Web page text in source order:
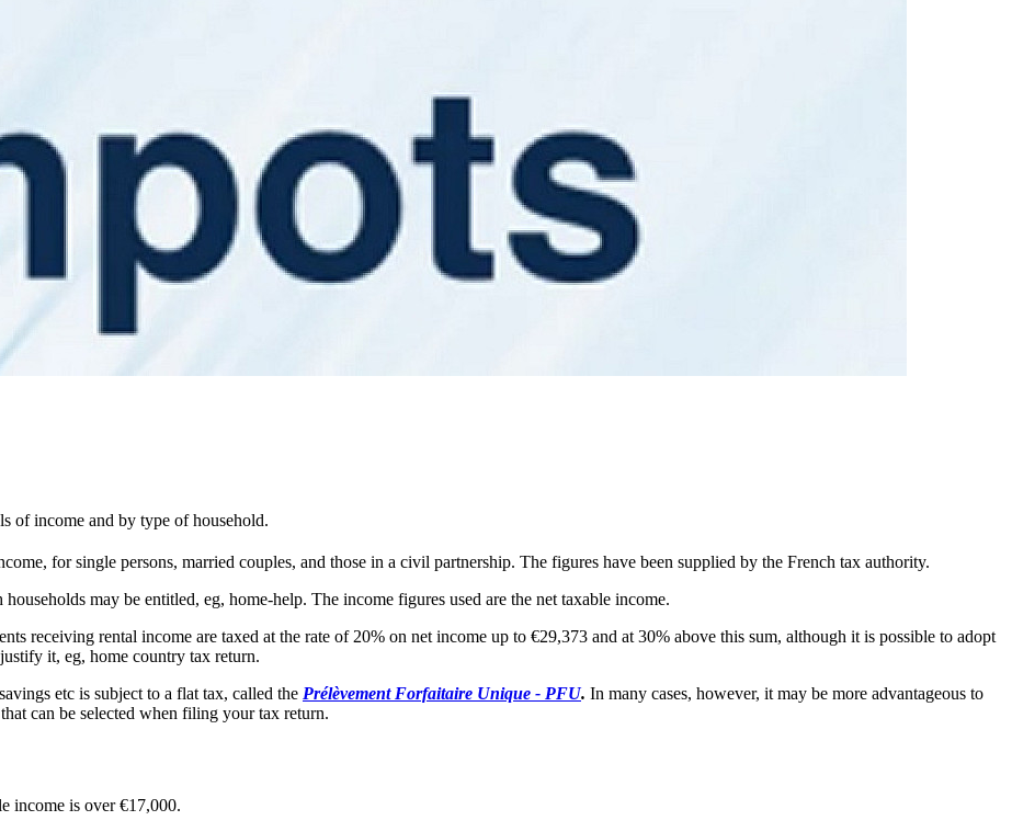
of income and by type of household.
for single persons, married couples, and those in a civil partnership. The figures have been supplied by the French tax authority.
may be entitled, eg, home-help. The income figures used are the net taxable income.
receiving rental income are taxed at the rate of 20% on net income up to €29,373 and at 30% above this sum, although it is possible to adopt
it, eg, home country tax return.
etc is subject to a flat tax, called the Prélèvement Forfaitaire Unique - PFU. In many cases, however, it may be more advantageous to
can be selected when filing your tax return.
income is over €17,000.